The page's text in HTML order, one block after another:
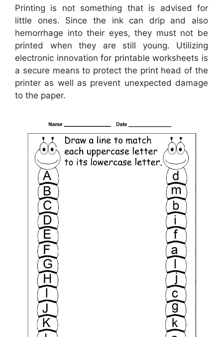
Printing is not something that is advised for
little ones. Since the ink can drip and also
hemorrhage into their eyes, they must not be
printed when they are still young. Utilizing
electronic innovation for printable worksheets is
a secure means to protect the print head of the
printer as well as prevent unexpected damage
to the paper.